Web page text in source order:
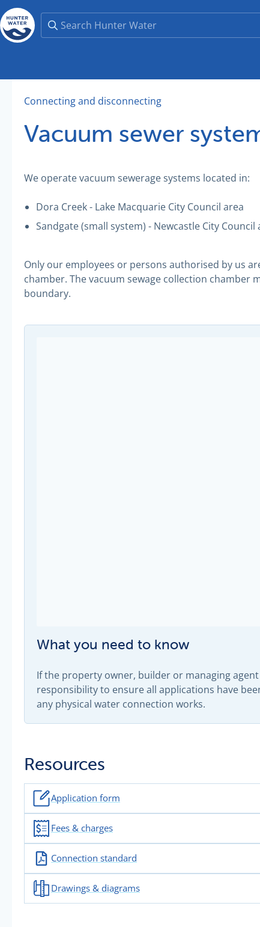
Connecting and disconnecting
Vacuum sewer
We operate vacuum sewerage systems located in:
Dora Creek - Lake Macquarie City Council area
Sandgate (small system) - Newcastle City Council
Only our employees or persons authorised by us
chamber. The vacuum sewage collection
boundary.
What you need to know
If the property owner, builder or managing
responsibility to ensure all applications have
any physical water connection works.
Resources
Application form
Fees & charges
Connection standard
Drawings & diagrams